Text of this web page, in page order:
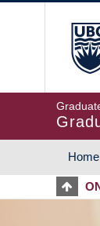
Home